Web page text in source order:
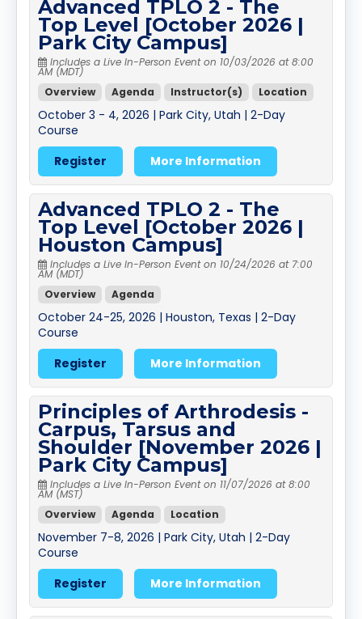
Advanced TPLO 2 - The
Top Level [October 2026 |
Park City Campus]
Includes a Live In-Person Event on 10/03/2026 at 8:00
AM (MDT)
Overview
Agenda Instructor(s) Location
October 3 - 4, 2026 | Park City, Utah | 2-Day
Course
Register
More Information
Advanced TPLO 2 - The
Top Level [October 2026 |
Houston Campus]
Includes a Live In-Person Event on 10/24/2026 at 7:00
AM (MDT)
Overview
Agenda
October 24-25, 2026 | Houston, Texas | 2-Day
Course
Register
More Information
Principles of Arthrodesis -
Carpus, Tarsus and
Shoulder [November 2026 |
Park City Campus]
Includes a Live In-Person Event on 11/07/2026 at 8:00
AM (MST)
Overview
Agenda Location
November 7-8, 2026 | Park City, Utah | 2-Day
Course
Register
More Information